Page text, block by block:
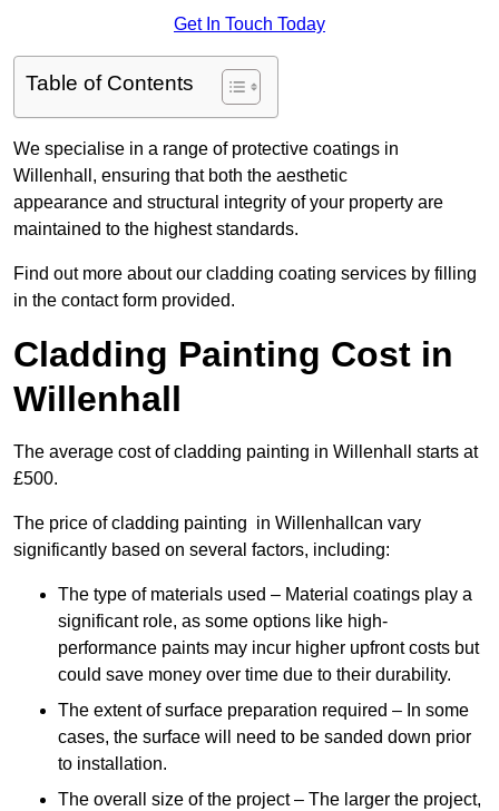
Get In Touch Today
Table of Contents
We specialise in a range of protective coatings in
Willenhall, ensuring that both the aesthetic
appearance and structural integrity of your property are
maintained to the highest standards.
Find out more about our cladding coating services by filling
in the contact form provided.
Cladding Painting Cost in
Willenhall
The average cost of cladding painting in Willenhall starts at
£500.
The price of cladding painting in Willenhallcan vary
significantly based on several factors, including:
The type of materials used – Material coatings play a
significant role, as some options like high-
performance paints may incur higher upfront costs but
could save money over time due to their durability.
The extent of surface preparation required – In some
cases, the surface will need to be sanded down prior
to installation.
The overall size of the project – The larger the project,